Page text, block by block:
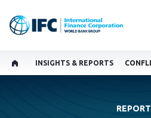
INSIGHTS & REPORTS
REPORT